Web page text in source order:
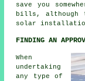
save you
bills, although
solar
FINDING AN
When
undertaking
any type of